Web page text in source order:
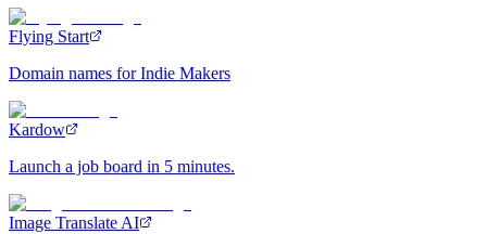
Flying Start
Domain names for Indie Makers
Kardow
Launch a job board in 5 minutes.
Image Translate AI